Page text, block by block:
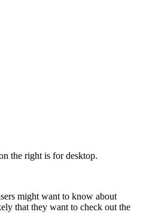
the right is for desktop.
might want to know about
that they want to check out the